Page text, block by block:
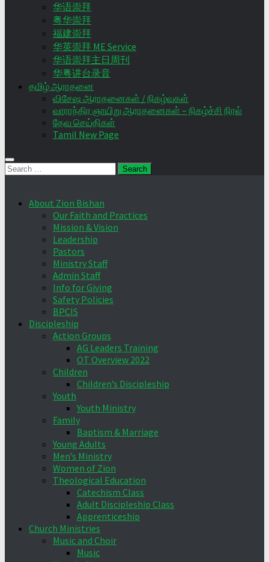
华语崇拜
粤华崇拜
福建崇拜
华英崇拜 ME Service
华语崇拜主日周刊
华粤讲台录音
தமிழ் ஆராதனை
விசேஷ ஆராதனைகள் / நிகழ்வுகள்
வாராந்திர ஞாயிறு ஆராதனைகள் – நிகழ்ச்சி நிரல்
தேவ செய்திகள்
Tamil New Page
Search
About Zion Bishan
Our Faith and Practices
Mission & Vision
Leadership
Pastors
Ministry Staff
Admin Staff
Info for Giving
Safety Policies
BPCIS
Discipleship
Action Groups
AG Leaders Training
OT Overview 2022
Children
Children’s Discipleship
Youth
Youth Ministry
Family
Baptism & Marriage
Young Adults
Men’s Ministry
Women of Zion
Theological Education
Catechism Class
Adult Discipleship Class
Apprenticeship
Church Ministries
Music and Choir
Music